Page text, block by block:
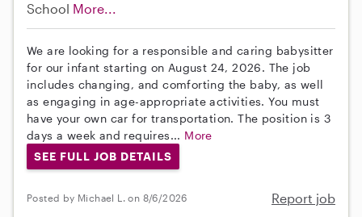
School More...
We are looking for a responsible and caring babysitter
for our infant starting on August 24, 2026. The job
includes changing, and comforting the baby, as well
as engaging in age-appropriate activities. You must
have your own car for transportation. The position is 3
days a week and requires... More
SEE FULL JOB DETAILS
Posted by Michael L. on 8/6/2026 Report job